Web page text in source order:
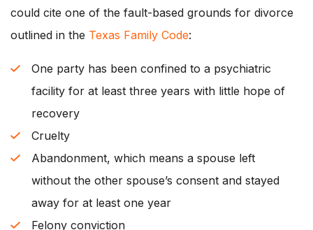
could cite one of the fault-based grounds for divorce
outlined in the Texas Family Code:
One party has been confined to a psychiatric
facility for at least three years with little hope of
recovery
Cruelty
Abandonment, which means a spouse left
without the other spouse’s consent and stayed
away for at least one year
Felony conviction